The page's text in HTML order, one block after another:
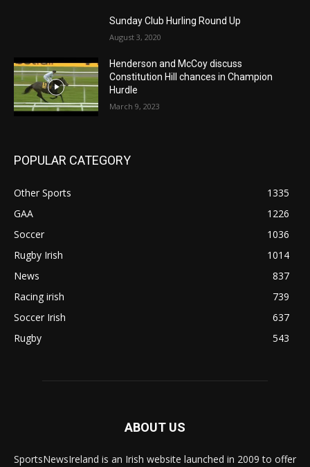
Sunday Club Hurling Round Up
August 3, 2020
Henderson and McCoy discuss
Constitution Hill chances in Champion
Hurdle
March 9, 2023
POPULAR CATEGORY
Other Sports
1335
GAA
1226
Soccer
1036
Rugby Irish
1014
News
837
Racing irish
739
Soccer Irish
637
Rugby
543
ABOUT US
SportsNewsIreland is an Irish website launched in 2009 to offer